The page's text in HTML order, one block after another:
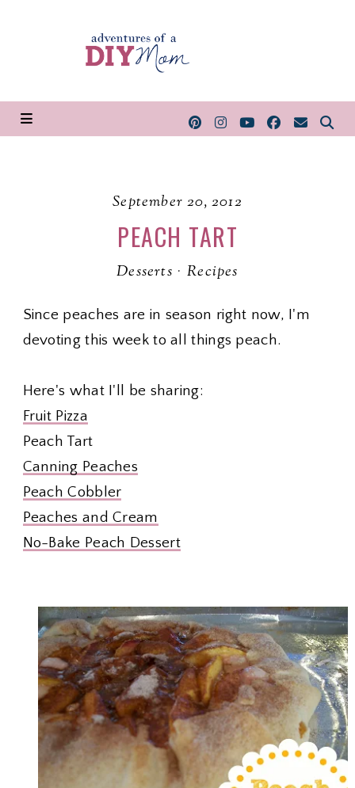
September 20, 2012
PEACH TART
Desserts · Recipes
Since peaches are in season right now, I'm
devoting this week to all things peach.
Here's what I'll be sharing:
Fruit Pizza
Peach Tart
Canning Peaches
Peach Cobbler
Peaches and Cream
No-Bake Peach Dessert